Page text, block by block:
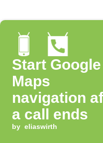
Start Google
Maps
navigation
a call ends
by eliaswirth